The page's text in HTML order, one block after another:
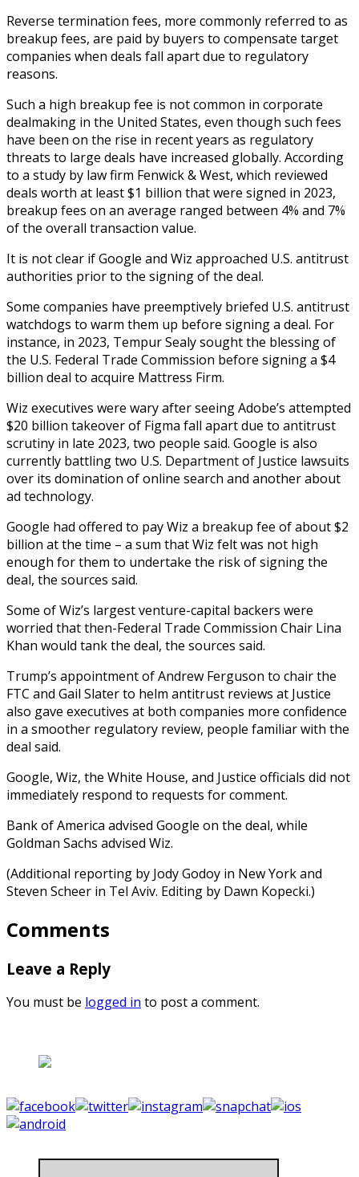
Reverse termination fees, more commonly referred to as
breakup fees, are paid by buyers to compensate target
companies when deals fall apart due to regulatory
reasons.
Such a high breakup fee is not common in corporate
dealmaking in the United States, even though such fees
have been on the rise in recent years as regulatory
threats to large deals have increased globally. According
to a study by law firm Fenwick & West, which reviewed
deals worth at least $1 billion that were signed in 2023,
breakup fees on an average ranged between 4% and 7%
of the overall transaction value.
It is not clear if Google and Wiz approached U.S. antitrust
authorities prior to the signing of the deal.
Some companies have preemptively briefed U.S. antitrust
watchdogs to warm them up before signing a deal. For
instance, in 2023, Tempur Sealy sought the blessing of
the U.S. Federal Trade Commission before signing a $4
billion deal to acquire Mattress Firm.
Wiz executives were wary after seeing Adobe’s attempted
$20 billion takeover of Figma fall apart due to antitrust
scrutiny in late 2023, two people said. Google is also
currently battling two U.S. Department of Justice lawsuits
over its domination of online search and another about
ad technology.
Google had offered to pay Wiz a breakup fee of about $2
billion at the time – a sum that Wiz felt was not high
enough for them to undertake the risk of signing the
deal, the sources said.
Some of Wiz’s largest venture-capital backers were
worried that then-Federal Trade Commission Chair Lina
Khan would tank the deal, the sources said.
Trump’s appointment of Andrew Ferguson to chair the
FTC and Gail Slater to helm antitrust reviews at Justice
also gave executives at both companies more confidence
in a smoother regulatory review, people familiar with the
deal said.
Google, Wiz, the White House, and Justice officials did not
immediately respond to requests for comment.
Bank of America advised Google on the deal, while
Goldman Sachs advised Wiz.
(Additional reporting by Jody Godoy in New York and
Steven Scheer in Tel Aviv. Editing by Dawn Kopecki.)
Comments
Leave a Reply
You must be logged in to post a comment.